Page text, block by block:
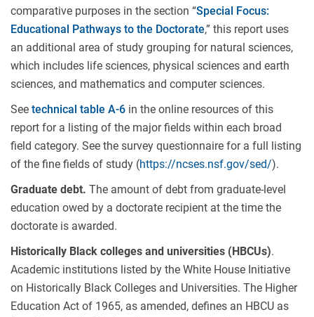
comparative purposes in the section “Special Focus:
Educational Pathways to the Doctorate,” this report uses
an additional area of study grouping for natural sciences,
which includes life sciences, physical sciences and earth
sciences, and mathematics and computer sciences.
See technical table A-6 in the online resources of this
report for a listing of the major fields within each broad
field category. See the survey questionnaire for a full listing
of the fine fields of study (https://ncses.nsf.gov/sed/).
Graduate debt. The amount of debt from graduate-level
education owed by a doctorate recipient at the time the
doctorate is awarded.
Historically Black colleges and universities (HBCUs).
Academic institutions listed by the White House Initiative
on Historically Black Colleges and Universities. The Higher
Education Act of 1965, as amended, defines an HBCU as